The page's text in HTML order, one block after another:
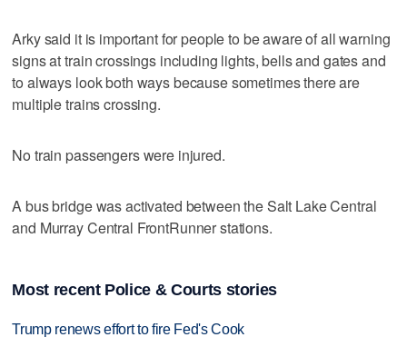
Arky said it is important for people to be aware of all warning
signs at train crossings including lights, bells and gates and
to always look both ways because sometimes there are
multiple trains crossing.
No train passengers were injured.
A bus bridge was activated between the Salt Lake Central
and Murray Central FrontRunner stations.
Most recent Police & Courts stories
Trump renews effort to fire Fed's Cook